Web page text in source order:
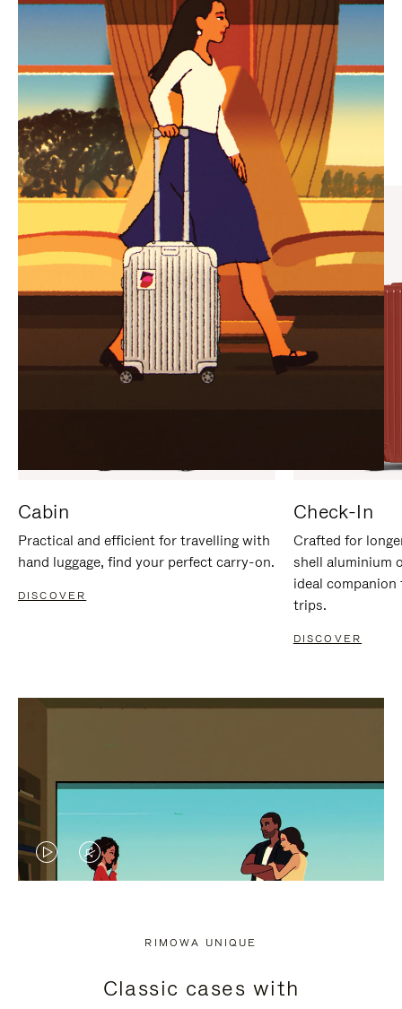
IS
PLAYED,
PLEASE
PRESS
TO
PAUSE
IT
IS
MUTED,
PLEASE
PRESS
TO
UNMUTE
IT
CURATED GIFT SELECTIONS
Find the perfect companion
for every journey
Cabin
Practical and efficient for travelling with
hand luggage, find your perfect carry-on.
DISCOVER
Check-In
Crafted for
shell aluminium
ideal
trips.
DISCOVER
VIDEO
PRESS
VIDEO
PRESS
RIMOWA UNIQUE
Classic cases with